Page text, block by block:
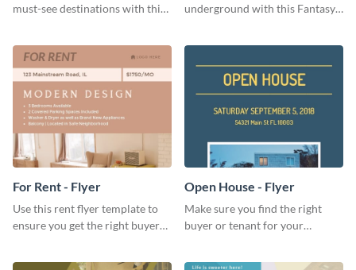
must-see destinations with this
underground with this Fantasy
For Rent - Flyer
Use this rent flyer template to
ensure you get the right buyer
Open House - Flyer
Make sure you find the right
buyer or tenant for your